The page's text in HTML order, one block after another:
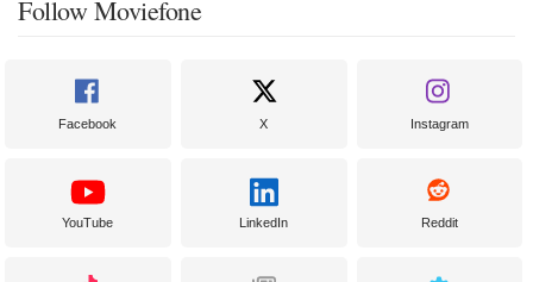
Follow Moviefone
Facebook X Instagram
YouTube LinkedIn Reddit